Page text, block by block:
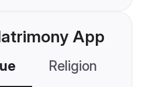
App
Religion